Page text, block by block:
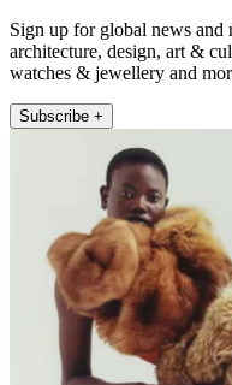
Sign up for global news and
architecture, design, art &
watches & jewellery and
Subscribe +